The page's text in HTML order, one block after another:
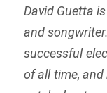
David Guetta
and
successful
of all time,